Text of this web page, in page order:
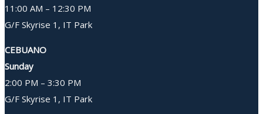
11:00 AM – 12:30 PM
G/F Skyrise 1, IT Park
CEBUANO
Sunday
2:00 PM – 3:30 PM
G/F Skyrise 1, IT Park